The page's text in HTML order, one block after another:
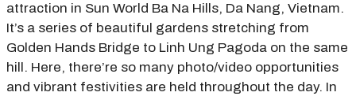
attraction in Sun World Ba Na Hills, Da Nang, Vietnam.
It’s a series of beautiful gardens stretching from
Golden Hands Bridge to Linh Ung Pagoda on the same
hill. Here, there’re so many photo/video opportunities
and vibrant festivities are held throughout the day. In